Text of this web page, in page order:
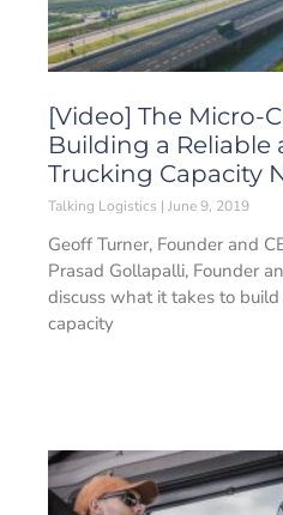
[Video] The Micro-
Building a Reliable
Trucking Capacity
Talking Logistics June 9, 2019
Geoff Turner, Founder and
Prasad Gollapalli, Founder
discuss what it takes to
capacity